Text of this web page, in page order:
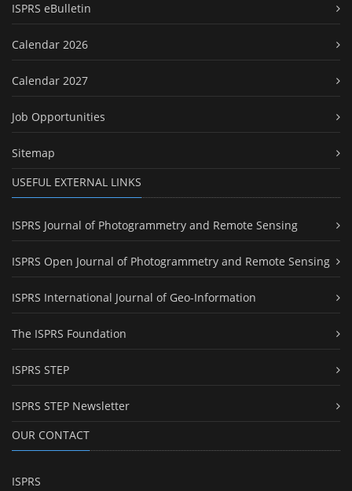
ISPRS eBulletin
Calendar 2026
Calendar 2027
Job Opportunities
Sitemap
USEFUL EXTERNAL LINKS
ISPRS Journal of Photogrammetry and Remote Sensing
ISPRS Open Journal of Photogrammetry and Remote Sensing
ISPRS International Journal of Geo-Information
The ISPRS Foundation
ISPRS STEP
ISPRS STEP Newsletter
OUR CONTACT
ISPRS